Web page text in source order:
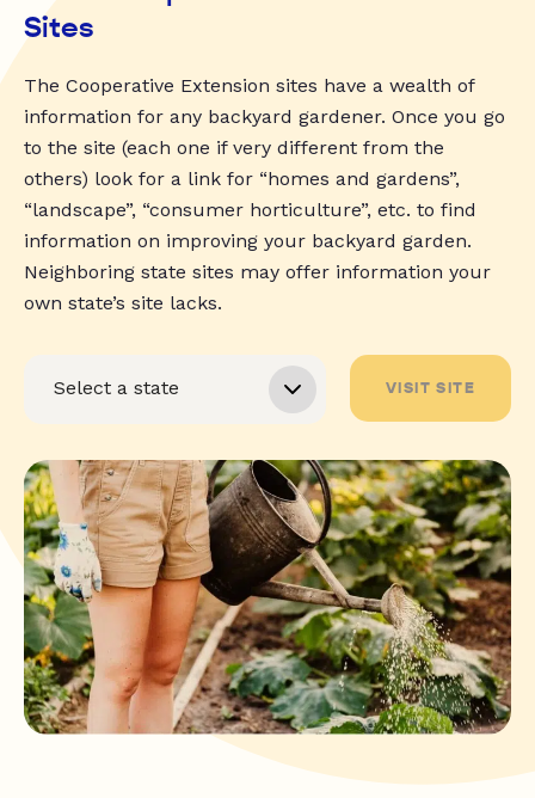
Sites
The Cooperative Extension sites have a wealth of
information for any backyard gardener. Once you go
to the site (each one if very different from the
others) look for a link for “homes and gardens”,
“landscape”, “consumer horticulture”, etc. to find
information on improving your backyard garden.
Neighboring state sites may offer information your
own state’s site lacks.
VISIT SITE